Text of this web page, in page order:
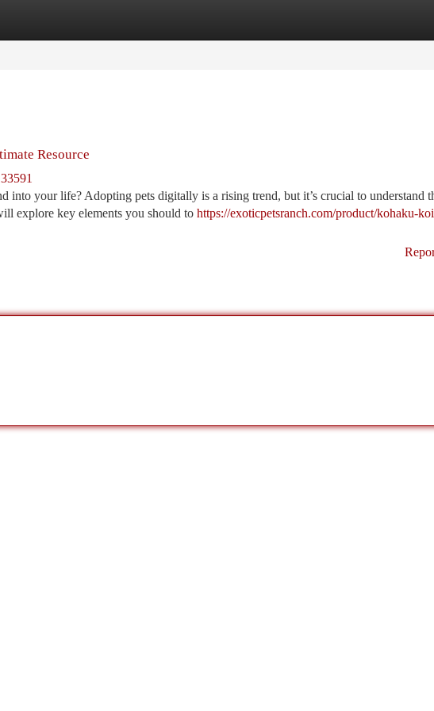
Resource
into your life? Adopting pets digitally is a rising trend, but it’s crucial to understand
explore key elements you should to https://exoticpetsranch.com/product/kohaku-